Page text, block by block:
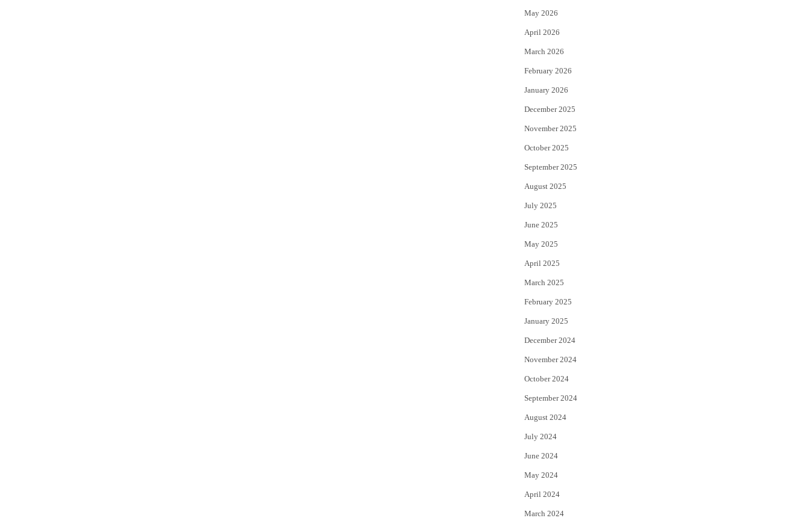
r
May 2026
April 2026
March 2026
February 2026
January 2026
December 2025
November 2025
October 2025
September 2025
August 2025
July 2025
June 2025
May 2025
April 2025
March 2025
February 2025
January 2025
December 2024
November 2024
October 2024
September 2024
August 2024
July 2024
June 2024
May 2024
April 2024
March 2024